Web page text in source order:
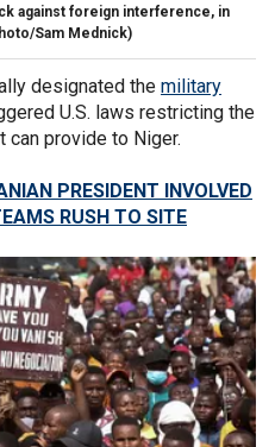
against foreign interference, in
Sam Mednick)
designated the military
U.S. laws restricting the
can provide to Niger.
PRESIDENT INVOLVED
RUSH TO SITE